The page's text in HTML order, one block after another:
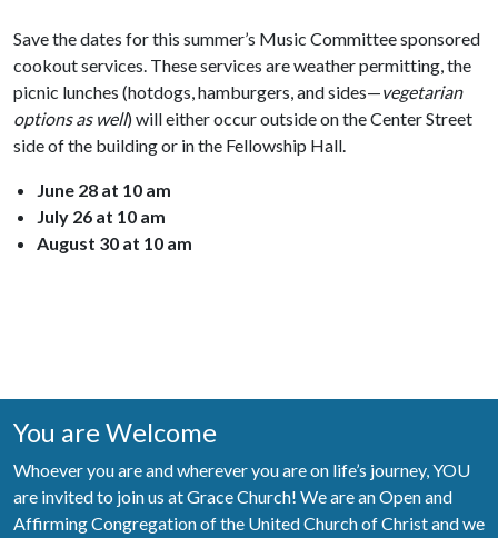
Save the dates for this summer’s Music Committee sponsored
cookout services. These services are weather permitting, the
picnic lunches (hotdogs, hamburgers, and sides—vegetarian
options as well) will either occur outside on the Center Street
side of the building or in the Fellowship Hall.
June 28 at 10 am
July 26 at 10 am
August 30 at 10 am
You are Welcome
Whoever you are and wherever you are on life’s journey, YOU
are invited to join us at Grace Church! We are an Open and
Affirming Congregation of the United Church of Christ and we